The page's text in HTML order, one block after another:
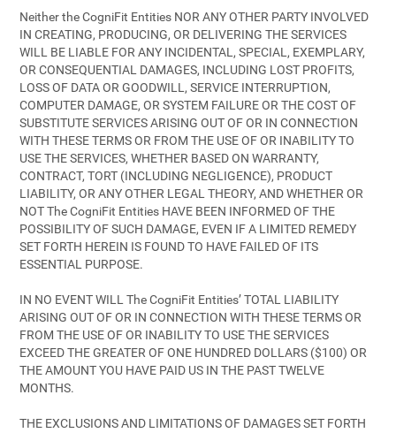
Neither the CogniFit Entities NOR ANY OTHER PARTY INVOLVED
IN CREATING, PRODUCING, OR DELIVERING THE SERVICES
WILL BE LIABLE FOR ANY INCIDENTAL, SPECIAL, EXEMPLARY,
OR CONSEQUENTIAL DAMAGES, INCLUDING LOST PROFITS,
LOSS OF DATA OR GOODWILL, SERVICE INTERRUPTION,
COMPUTER DAMAGE, OR SYSTEM FAILURE OR THE COST OF
SUBSTITUTE SERVICES ARISING OUT OF OR IN CONNECTION
WITH THESE TERMS OR FROM THE USE OF OR INABILITY TO
USE THE SERVICES, WHETHER BASED ON WARRANTY,
CONTRACT, TORT (INCLUDING NEGLIGENCE), PRODUCT
LIABILITY, OR ANY OTHER LEGAL THEORY, AND WHETHER OR
NOT The CogniFit Entities HAVE BEEN INFORMED OF THE
POSSIBILITY OF SUCH DAMAGE, EVEN IF A LIMITED REMEDY
SET FORTH HEREIN IS FOUND TO HAVE FAILED OF ITS
ESSENTIAL PURPOSE.
IN NO EVENT WILL The CogniFit Entities’ TOTAL LIABILITY
ARISING OUT OF OR IN CONNECTION WITH THESE TERMS OR
FROM THE USE OF OR INABILITY TO USE THE SERVICES
EXCEED THE GREATER OF ONE HUNDRED DOLLARS ($100) OR
THE AMOUNT YOU HAVE PAID US IN THE PAST TWELVE
MONTHS.
THE EXCLUSIONS AND LIMITATIONS OF DAMAGES SET FORTH